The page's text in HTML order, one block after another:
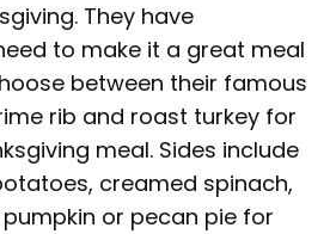
They have
to make it a great meal
between their famous
rib and roast turkey for
meal. Sides include
creamed spinach,
or pecan pie for